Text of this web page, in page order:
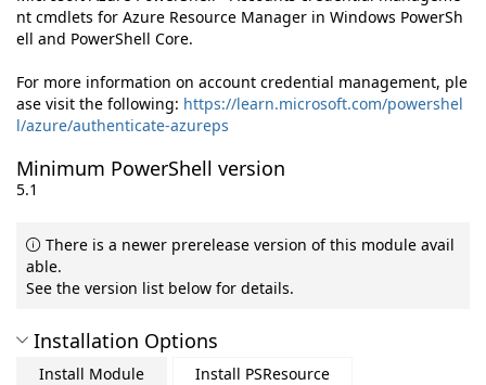
nt cmdlets for Azure Resource Manager in Windows PowerSh
ell and PowerShell Core.
For more information on account credential management, ple
ase visit the following: https://learn.microsoft.com/powershel
l/azure/authenticate-azureps
Minimum PowerShell version
5.1
There is a newer prerelease version of this module avail
able.
See the version list below for details.
Installation Options
Install Module
Install PSResource